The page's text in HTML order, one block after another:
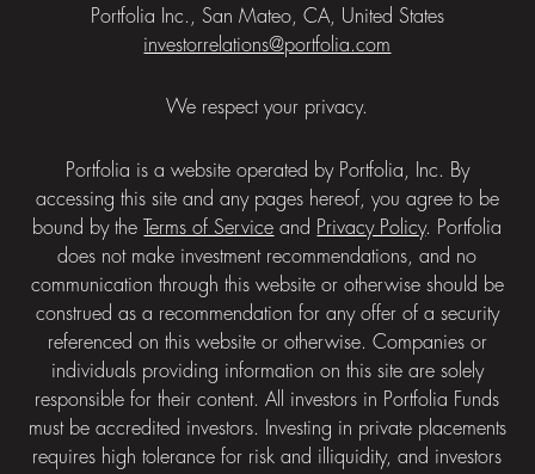
Portfolia Inc., San Mateo, CA, United States
investorrelations@portfolia.com
We respect your privacy.
Portfolia is a website operated by Portfolia, Inc. By
accessing this site and any pages hereof, you agree to be
bound by the Terms of Service and Privacy Policy. Portfolia
does not make investment recommendations, and no
communication through this website or otherwise should be
construed as a recommendation for any offer of a security
referenced on this website or otherwise. Companies or
individuals providing information on this site are solely
responsible for their content. All investors in Portfolia Funds
must be accredited investors. Investing in private placements
requires high tolerance for risk and illiquidity, and investors